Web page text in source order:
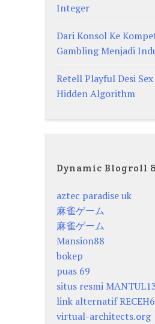
Integer
Dari Konsol Ke
Gambling Menjadi
Retell Playful Desi
Hidden Algorithm
Dynamic Blogroll
aztec paradise uk
麻雀ゲーム
麻雀ゲーム
Mansion88
bokep
puas 69
situs resmi
link alternatif
virtual-architects.org